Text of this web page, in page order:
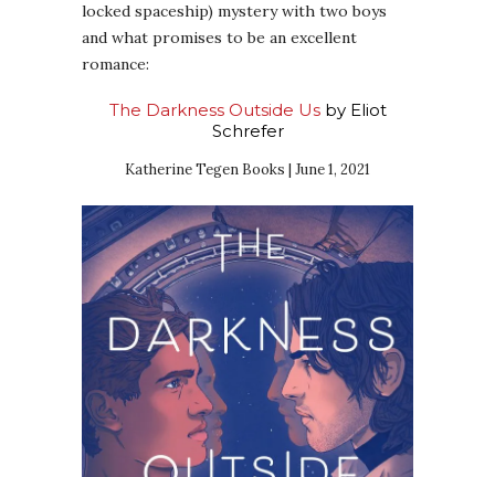
locked spaceship) mystery with two boys
and what promises to be an excellent
romance:
The Darkness Outside Usby Eliot
Schrefer
Katherine Tegen Books | June 1, 2021